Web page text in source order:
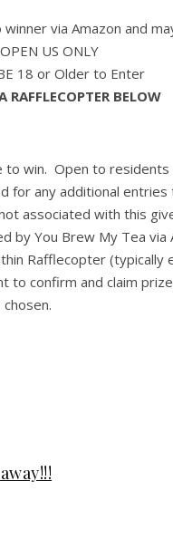
via Amazon and
OPEN US ONLY
18 or Older to Enter
RAFFLECOPTER BELOW
win. Open to
for any additional
associated with this
by You Brew My Tea
Rafflecopter (typically
to confirm and claim